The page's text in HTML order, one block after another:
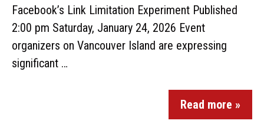
Facebook’s Link Limitation Experiment Published
2:00 pm Saturday, January 24, 2026 Event
organizers on Vancouver Island are expressing
significant …
Read more »